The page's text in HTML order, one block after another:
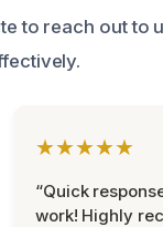
to reach out
★★★★★
“Quick
work! Highly